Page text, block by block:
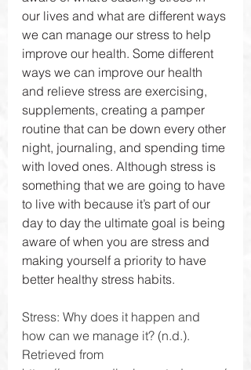
our lives and what are different ways
we can manage our stress to help
improve our health. Some different
ways we can improve our health
and relieve stress are exercising,
supplements, creating a pamper
routine that can be down every other
night, journaling, and spending time
with loved ones. Although stress is
something that we are going to have
to live with because it’s part of our
day to day the ultimate goal is being
aware of when you are stress and
making yourself a priority to have
better healthy stress habits.
Stress: Why does it happen and
how can we manage it? (n.d.).
Retrieved from